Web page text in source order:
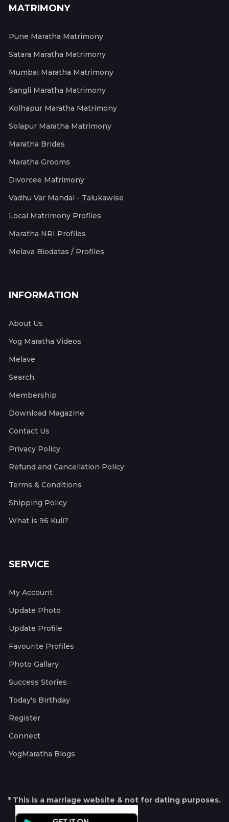
MATRIMONY
Pune Maratha Matrimony
Satara Maratha Matrimony
Mumbai Maratha Matrimony
Sangli Maratha Matrimony
Kolhapur Maratha Matrimony
Solapur Maratha Matrimony
Maratha Brides
Maratha Grooms
Divorcee Matrimony
Vadhu Var Mandal - Talukawise
Local Matrimony Profiles
Maratha NRI Profiles
Melava Biodatas / Profiles
INFORMATION
About Us
Yog Maratha Videos
Melave
Search
Membership
Download Magazine
Contact Us
Privacy Policy
Refund and Cancellation Policy
Terms & Conditions
Shipping Policy
What is 96 Kuli?
SERVICE
My Account
Update Photo
Update Profile
Favourite Profiles
Photo Gallary
Success Stories
Today's Birthday
Register
Connect
YogMaratha Blogs
* This is a marriage website & not for dating purposes.